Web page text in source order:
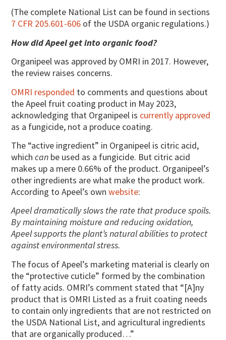
(The complete National List can be found in sections
7 CFR 205.601-606 of the USDA organic regulations.)
How did Apeel get into organic food?
Organipeel was approved by OMRI in 2017. However,
the review raises concerns.
OMRI responded to comments and questions about
the Apeel fruit coating product in May 2023,
acknowledging that Organipeel is currently approved
as a fungicide, not a produce coating.
The “active ingredient” in Organipeel is citric acid,
whichcan be used as a fungicide. But citric acid
makes up a mere 0.66% of the product. Organipeel’s
other ingredients are what make the product work.
According to Apeel’s ownwebsite:
Apeel dramatically slows the rate that produce spoils.
By maintaining moisture and reducing oxidation,
Apeel supports the plant’s natural abilities to protect
against environmental stress.
The focus of Apeel’s marketing material is clearly on
the “protective cuticle” formed by the combination
of fatty acids. OMRI’s comment stated that “[A]ny
product that is OMRI Listed as a fruit coating needs
to contain only ingredients that are not restricted on
the USDA National List, and agricultural ingredients
that are organically produced…”